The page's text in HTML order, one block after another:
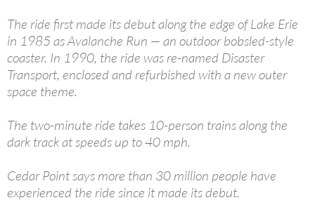
The ride first made its debut along the edge of Lake Erie
in 1985 as Avalanche Run — an outdoor bobsled-style
coaster. In 1990, the ride was re-named Disaster
Transport, enclosed and refurbished with a new outer
space theme.
The two-minute ride takes 10-person trains along the
dark track at speeds up to 40 mph.
Cedar Point says more than 30 million people have
experienced the ride since it made its debut.